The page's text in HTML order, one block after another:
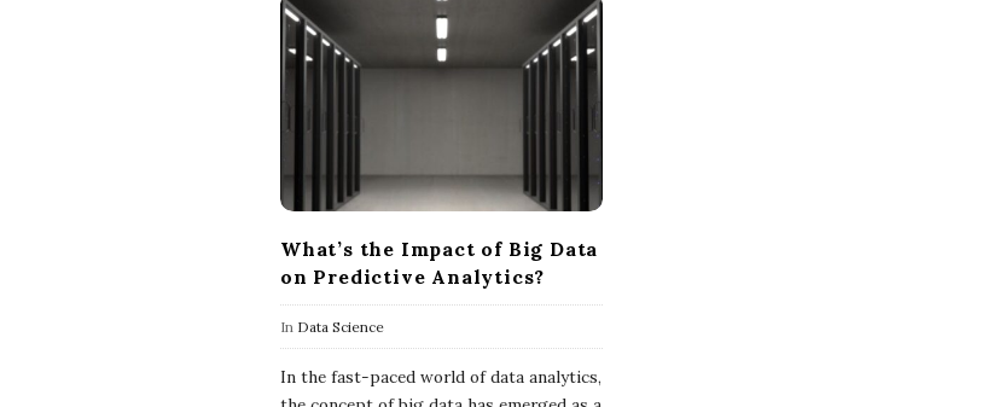
What’s the Impact of Big Data
on Predictive Analytics?
In Data Science
In the fast-paced world of data analytics,